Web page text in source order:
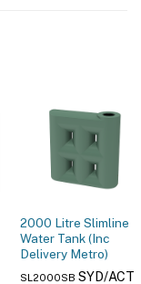
2000 Litre Slimline
Water Tank (Inc
Delivery Metro)
SL2000SB SYD/ACT